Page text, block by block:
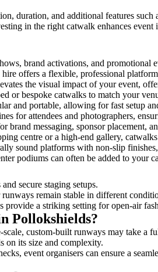
duration, and additional features such
in the right catwalk enhances event
brand activations, and promotional
offers a flexible, professional
the visual impact of your event,
or bespoke catwalks to match your
and portable, allowing for fast setup
for attendees and photographers,
brand messaging, sponsor placement,
centre or a high-end gallery,
sound platforms with non-slip
podiums can often be added to your
secure staging setups.
remain stable in different
a striking setting for open-air
Pollokshields?
custom-built runways may take a
on its size and complexity.
event organisers can ensure a